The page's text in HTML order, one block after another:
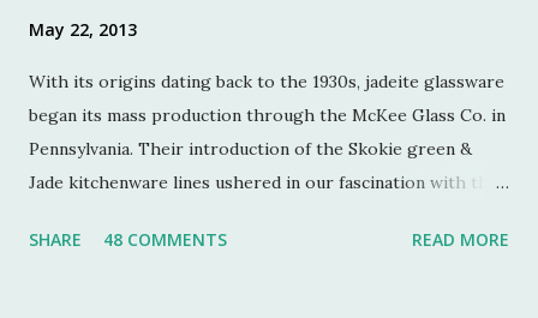
May 22, 2013
With its origins dating back to the 1930s, jadeite glassware
began its mass production through the McKee Glass Co. in
Pennsylvania. Their introduction of the Skokie green &
Jade kitchenware lines ushered in our fascination with this
public as an inexpensive alternative to earthenware soon
SHARE 48 COMMENTS READ MORE